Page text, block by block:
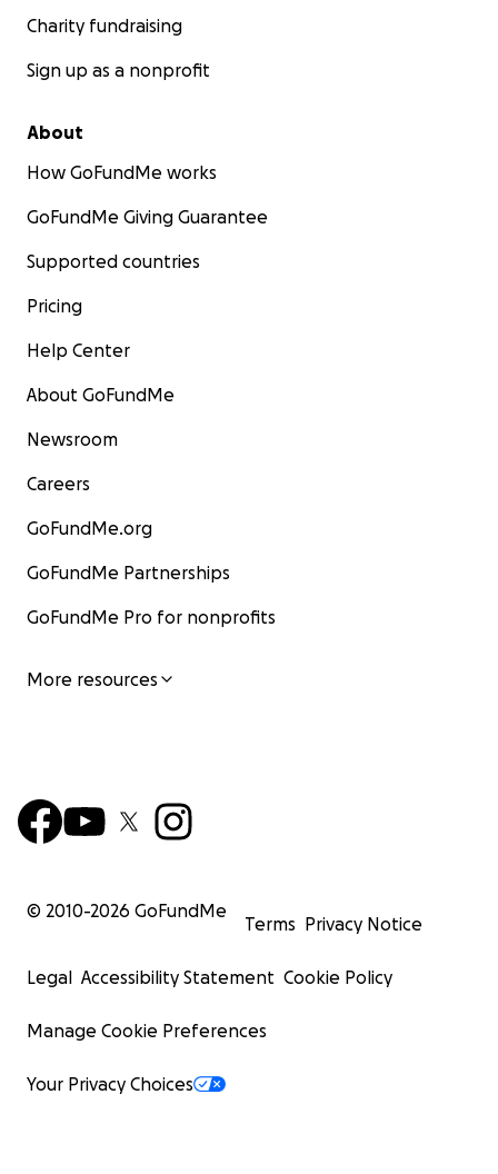
Charity fundraising
Sign up as a nonprofit
About
How GoFundMe works
GoFundMe Giving Guarantee
Supported countries
Pricing
Help Center
About GoFundMe
Newsroom
Careers
GoFundMe.org
GoFundMe Partnerships
GoFundMe Pro for nonprofits
More resources
© 2010-2026 GoFundMe
Terms Privacy Notice
Legal Accessibility Statement Cookie Policy
Manage Cookie Preferences
Your Privacy Choices